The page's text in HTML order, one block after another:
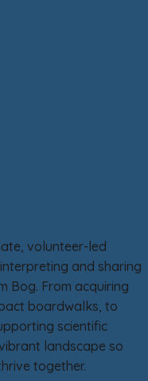
volunteer-led
and sharing
Bog. From acquiring
boardwalks, to
scientific
landscape so
together.